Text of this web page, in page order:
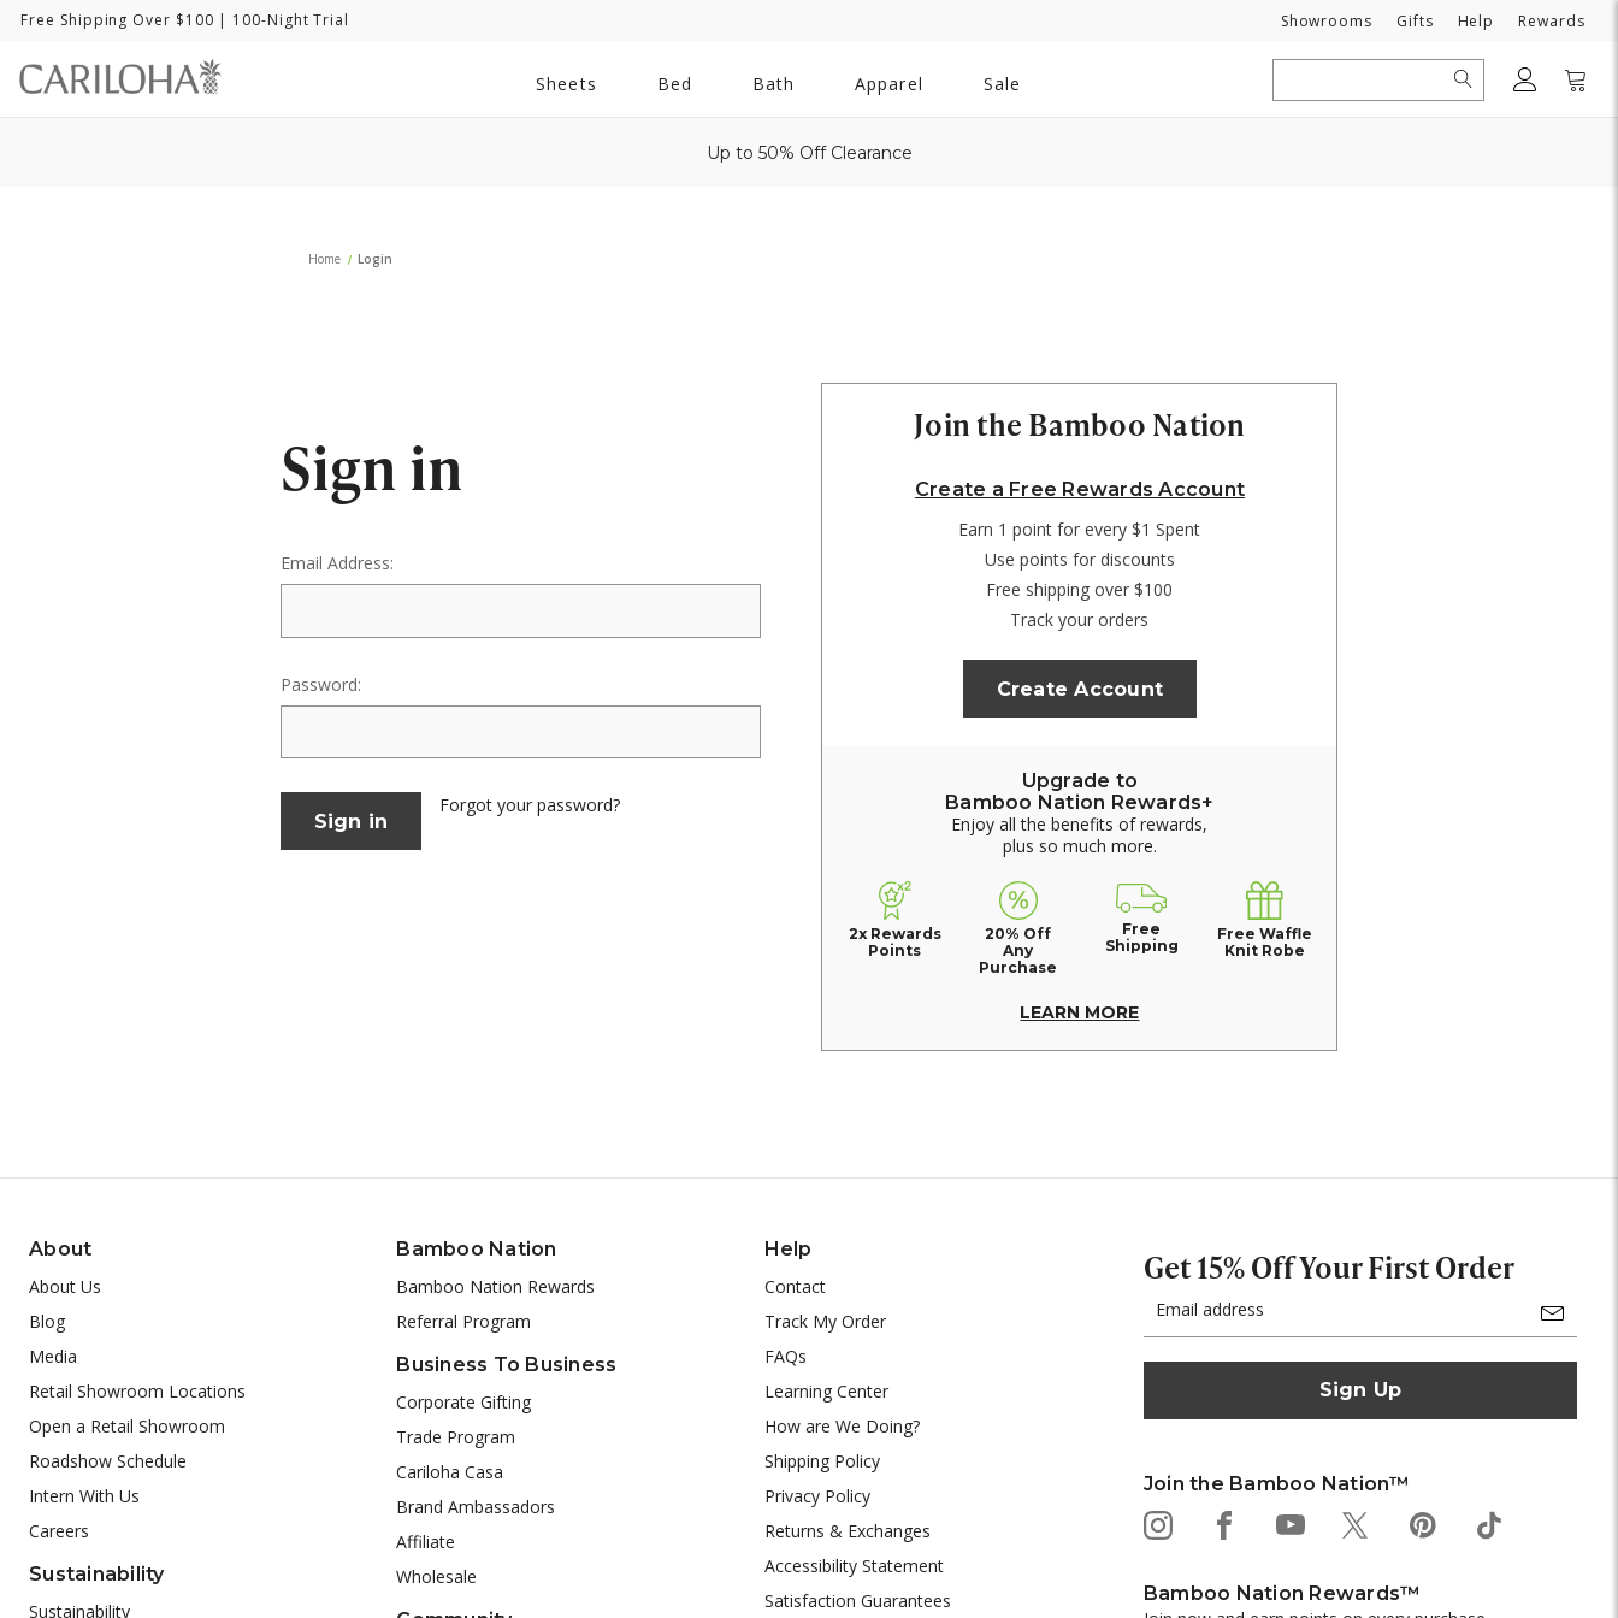
Free Shipping Over $100 | 100-Night Trial Showrooms Gifts Need
Help Rewards
Sheets Bed
All
Bath Apparel Sale
Search
Up to 50% Off Clearance
Home Login
Sign in
Email Address:
Password:
Forgot your password?
Join the Bamboo Nation
Create a Free Rewards Account
Earn 1 point for every $1 Spent
Use points for discounts
Free shipping over $100
Track your orders
Create Account
Upgrade to
Bamboo Nation Rewards+
Enjoy all the benefits of rewards,
plus so much more.
2x Rewards
Points
20% Off
Any
Purchase
Free
Shipping
Free Waffle
Knit Robe
LEARN MORE
About
About Us
Blog
Media
Retail Showroom Locations
Open a Retail Showroom
Roadshow Schedule
Intern With Us
Careers
Sustainability
Sustainability
Bamboo Nation
Bamboo Nation Rewards
Referral Program
Business To Business
Corporate Gifting
Trade Program
Cariloha Casa
Brand Ambassadors
Affiliate
Wholesale
Help
Contact
Track My Order
FAQs
Learning Center
How are We Doing?
Shipping Policy
Privacy Policy
Returns & Exchanges
Accessibility Statement
Satisfaction Guarantees
Get 15% Off Your First Order
Address
Join the Bamboo Nation™
Bamboo Nation Rewards™